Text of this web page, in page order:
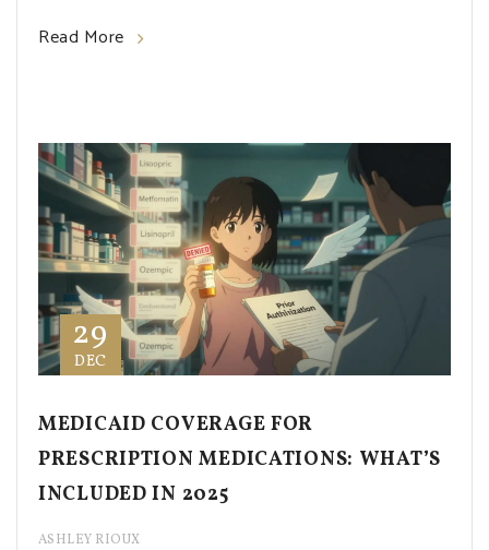
Read More
29
DEC
MEDICAID COVERAGE FOR
PRESCRIPTION MEDICATIONS: WHAT’S
INCLUDED IN 2025
ASHLEY RIOUX